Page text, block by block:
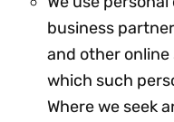
business
and other
which such
Where we seek